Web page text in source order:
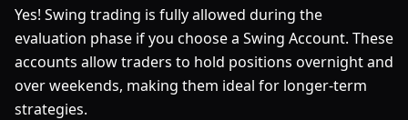
Yes! Swing trading is fully allowed during the
evaluation phase if you choose a Swing Account. These
accounts allow traders to hold positions overnight and
over weekends, making them ideal for longer-term
strategies.